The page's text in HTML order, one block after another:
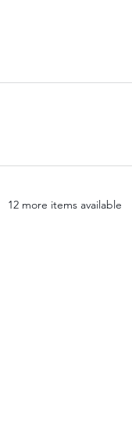
12 more items available